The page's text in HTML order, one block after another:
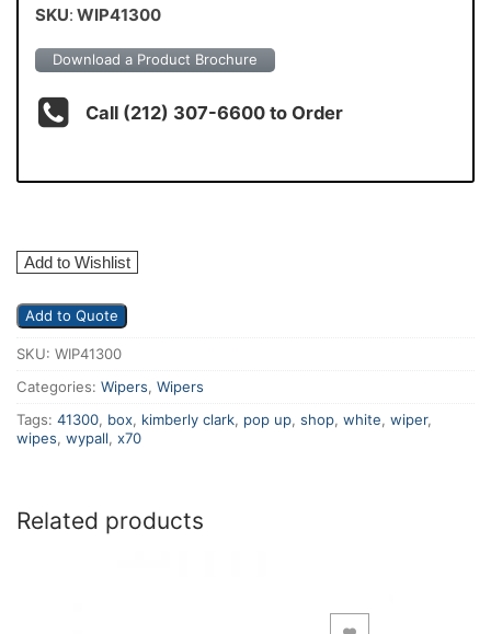
SKU: WIP41300
Download a Product Brochure
Call (212) 307-6600 to Order
Add to Wishlist
Add to Quote
SKU: WIP41300
Categories: Wipers, Wipers
Tags: 41300, box, kimberly clark, pop up, shop, white, wiper,
wipes, wypall, x70
Related products